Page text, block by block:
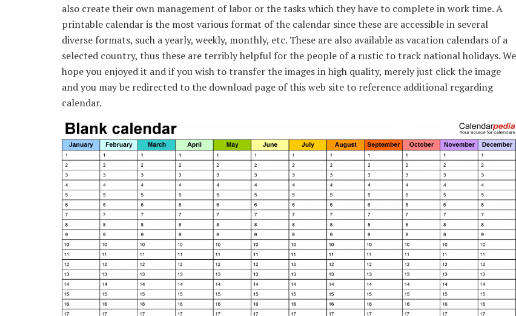
also create their own management of labor or the tasks which they have to complete in work time. A
printable calendar is the most various format of the calendar since these are accessible in several
diverse formats, such a yearly, weekly, monthly, etc. These are also available as vacation calendars of a
selected country, thus these are terribly helpful for the people of a rustic to track national holidays. We
hope you enjoyed it and if you wish to transfer the images in high quality, merely just click the image
and you may be redirected to the download page of this web site to reference additional regarding
calendar.